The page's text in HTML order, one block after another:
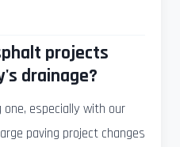
projects
drainage?
especially with our
paving project changes